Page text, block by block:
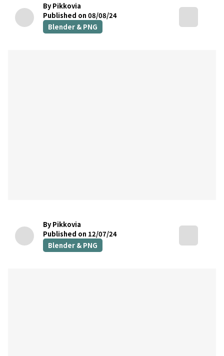
By Pikkovia
Published on 08/08/24
Blender & PNG
By Pikkovia
Published on 12/07/24
Blender & PNG